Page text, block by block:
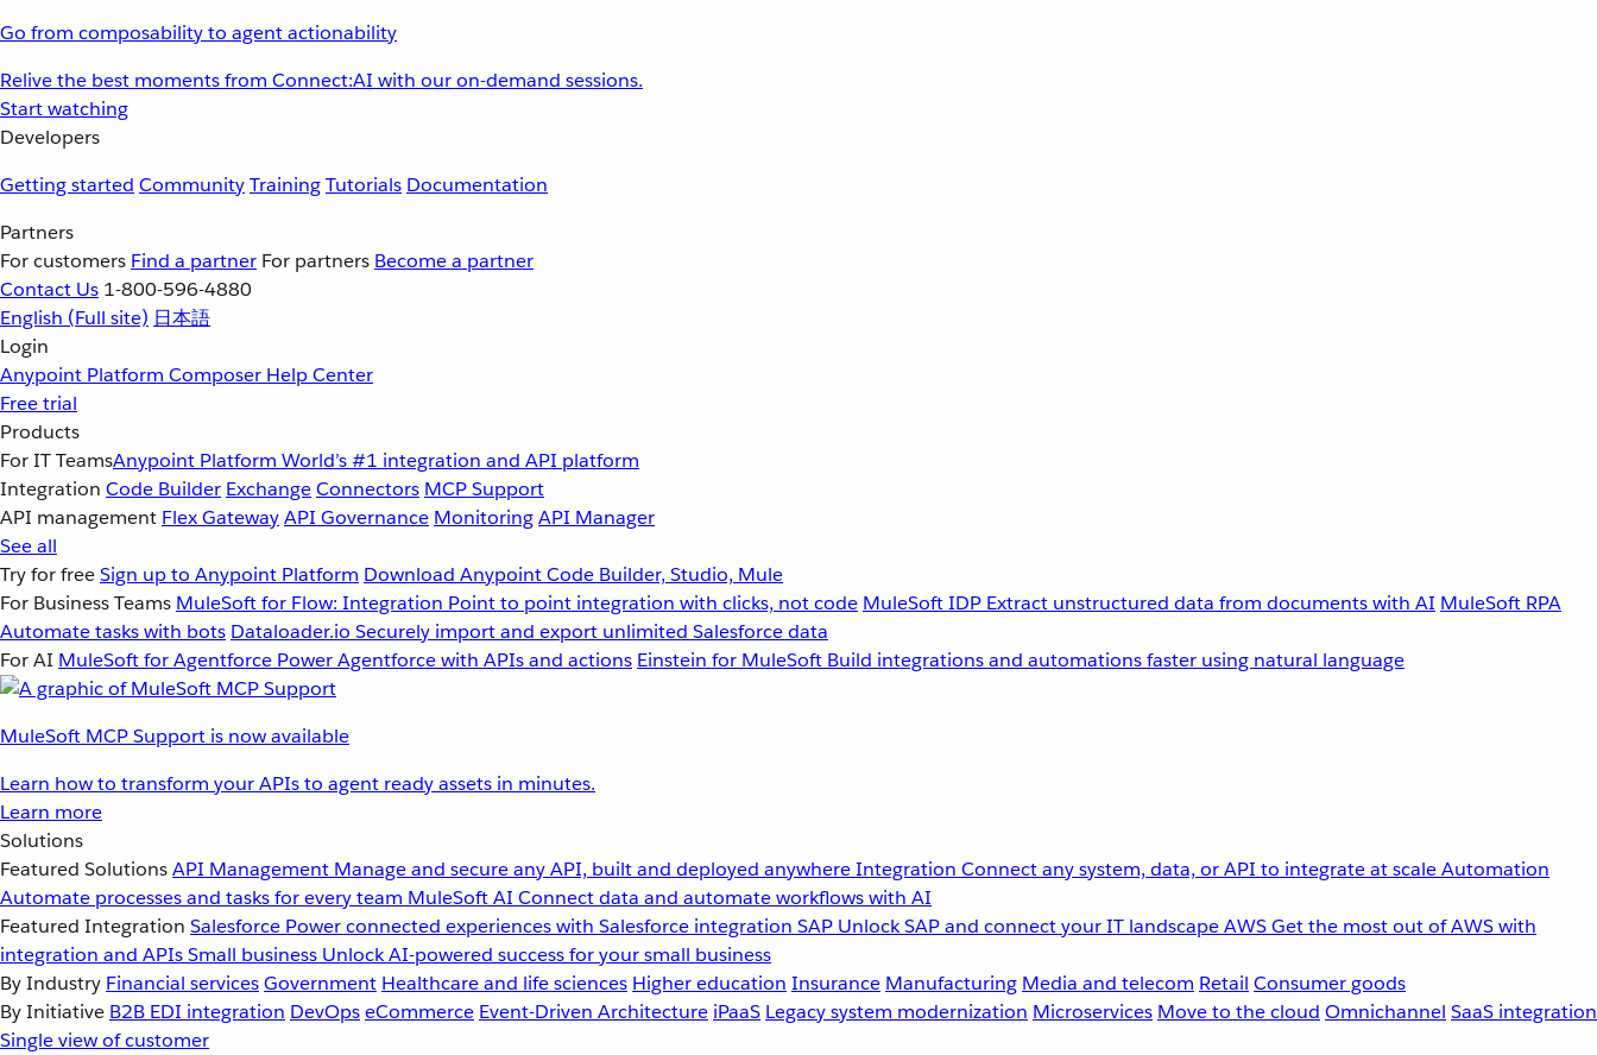
Go from composability to agent actionability
Relive the best moments from Connect:AI with our on-demand sessions.
Start watching
Developers
Getting started CommunityTrainingTutorials Documentation
Partners
For customers Find a partner For partners Become a partner
Contact Us 1-800-596-4880
English (Full site) 日本語
Login
Anypoint Platform Composer Help Center
Free trial
Products
For IT TeamsAnypoint Platform World’s #1 integration and API platform
Integration Code Builder ExchangeConnectors MCP Support
API management Flex GatewayAPI Governance MonitoringAPI Manager
See all
Try for freeSign up to Anypoint Platform Download Anypoint Code Builder, Studio, Mule
For Business Teams MuleSoft for Flow: Integration Point to point integration with clicks, not code MuleSoft IDP Extract unstructured data from documents with AI MuleSoft RPA
Automate tasks with bots Dataloader.io Securely import and export unlimited Salesforce data
For AI MuleSoft for Agentforce Power Agentforce with APIs and actions Einstein for MuleSoft Build integrations and automations faster using natural language
MuleSoft MCP Support is now available
Learn how to transform your APIs to agent ready assets in minutes.
Learn more
Solutions
Featured SolutionsAPI Management Manage and secure any API, built and deployed anywhereIntegration Connect any system, data, or API to integrate at scaleAutomation
Automate processes and tasks for every team MuleSoft AI Connect data and automate workflows with AI
Featured Integration Salesforce Power connected experiences with Salesforce integration SAP Unlock SAP and connect your IT landscapeAWSGet the most out of AWS with
integration and APIsSmall business Unlock AI-powered success for your small business
By Industry Financial servicesGovernment Healthcare and life sciences Higher education Insurance Manufacturing Media and telecom Retail Consumer goods
By Initiative B2B EDI integration DevOpseCommerce Event-Driven Architecture iPaaS Legacy system modernization Microservices Move to the cloud Omnichannel SaaS integration
Single view of customer